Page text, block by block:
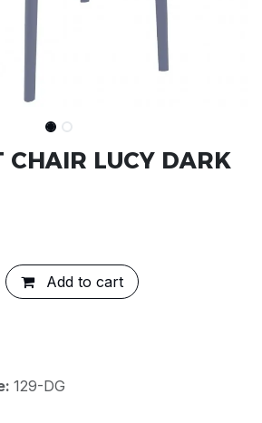
CHAIR LUCY DARK
Add to cart
129-DG